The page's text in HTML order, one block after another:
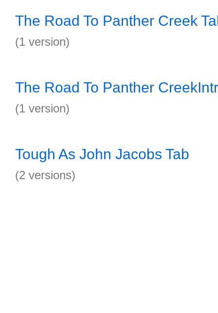
The Road To Panther Creek
(1 version)
The Road To Panther
(1 version)
Tough As John Jacobs Tab
(2 versions)